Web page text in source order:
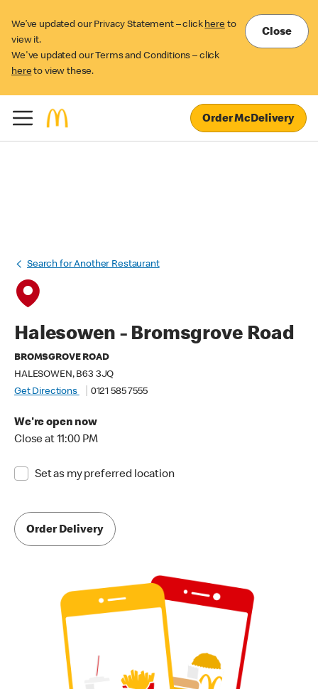
We’ve updated our Privacy Statement – click here to
view it.
We've updated our Terms and Conditions – click
here to view these.
Close
Order McDelivery
Search for Another Restaurant
Halesowen - Bromsgrove Road
BROMSGROVE ROAD
HALESOWEN, B63 3JQ
Get Directions
0121 585 7555
We're open now
Close at 11:00 PM
Set as my preferred location
Order Delivery